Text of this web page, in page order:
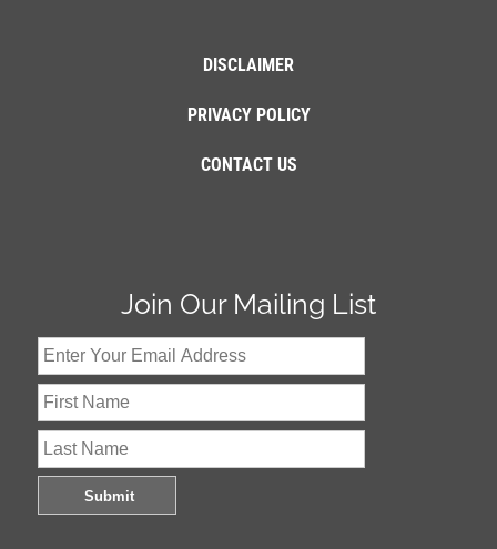
DISCLAIMER
PRIVACY POLICY
CONTACT US
Join Our Mailing List